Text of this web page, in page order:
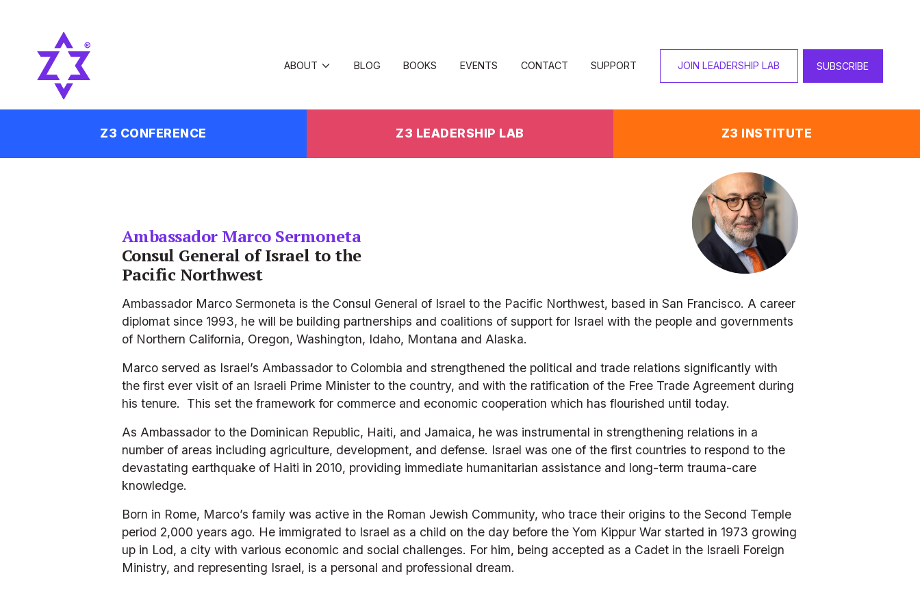
Z3 CONFERENCE Z3 LEADERSHIP LAB Z3 INSTITUTE
Ambassador Marco Sermoneta
Consul General of Israel to the
Pacific Northwest
Ambassador Marco Sermoneta is the Consul General of Israel to the Pacific Northwest, based in San Francisco. A career
diplomat since 1993, he will be building partnerships and coalitions of support for Israel with the people and governments
of Northern California, Oregon, Washington, Idaho, Montana and Alaska.
Marco served as Israel’s Ambassador to Colombia and strengthened the political and trade relations significantly with
the first ever visit of an Israeli Prime Minister to the country, and with the ratification of the Free Trade Agreement during
his tenure.  This set the framework for commerce and economic cooperation which has flourished until today.
As Ambassador to the Dominican Republic, Haiti, and Jamaica, he was instrumental in strengthening relations in a
number of areas including agriculture, development, and defense. Israel was one of the first countries to respond to the
devastating earthquake of Haiti in 2010, providing immediate humanitarian assistance and long-term trauma-care
knowledge.
Born in Rome, Marco’s family was active in the Roman Jewish Community, who trace their origins to the Second Temple
period 2,000 years ago. He immigrated to Israel as a child on the day before the Yom Kippur War started in 1973 growing
up in Lod, a city with various economic and social challenges. For him, being accepted as a Cadet in the Israeli Foreign
Ministry, and representing Israel, is a personal and professional dream.